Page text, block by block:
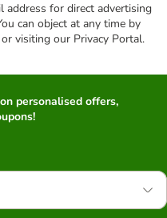
address for direct advertising
can object at any time by
visiting our Privacy Portal.
personalised offers,